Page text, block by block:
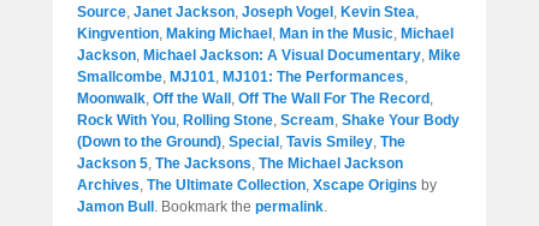
Source Janet Jackson Joseph Vogel Kevin Stea
Kingvention Making Michael Man in the Music Michael
Jackson Michael Jackson: A Visual Documentary Mike
Smallcombe MJ101 MJ101: The Performances
Moonwalk Off the Wall Off The Wall For The Record
Rock With You Rolling Stone Scream Shake Your Body
(Down to the Ground) Special Tavis Smiley The
Jackson 5 The Jacksons The Michael Jackson
Archives The Ultimate Collection Xscape Origins by
Jamon Bull . Bookmark the permalink